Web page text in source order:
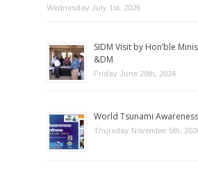
Wednesday July 1st, 2026
SIDM Visit by Hon’ble
&DM
Friday June 28th, 2024
World Tsunami
Thursday November 5th,